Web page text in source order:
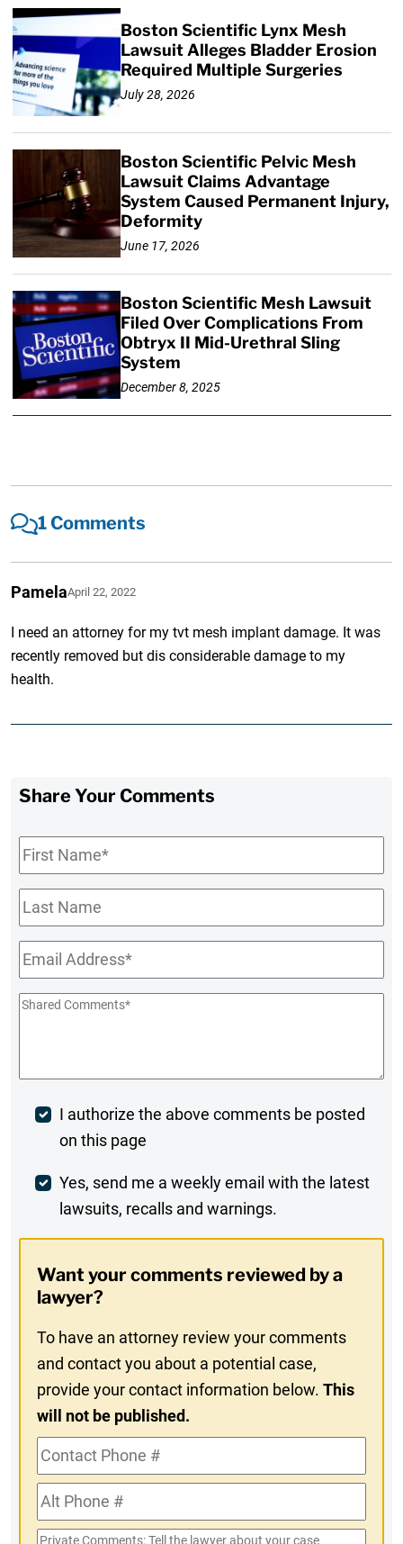
Boston Scientific Lynx Mesh
Lawsuit Alleges Bladder Erosion
Required Multiple Surgeries
July 28, 2026
Boston Scientific Pelvic Mesh
Lawsuit Claims Advantage
System Caused Permanent Injury,
Deformity
June 17, 2026
Boston Scientific Mesh Lawsuit
Filed Over Complications From
Obtryx II Mid-Urethral Sling
System
December 8, 2025
1 Comments
PamelaApril 22, 2022
I need an attorney for my tvt mesh implant damage. It was
recently removed but dis considerable damage to my
health.
Share Your Comments
First
Name*
Last
Name
Email*
Shared
Post
Comment
I authorize the above comments be posted
on this page
Weekly
Digest
In
Yes, send me a weekly email with the latest
lawsuits, recalls and warnings.
Want your comments reviewed by a
lawyer?
To have an attorney review your comments
and contact you about a potential case,
provide your contact information below.This
will not be published.
Contact
Phone
#Alt
Phone